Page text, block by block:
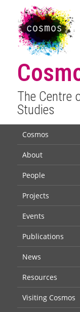
The Centre
Studies
Cosmos
About
People
Projects
Events
Publications
News
Resources
Visiting Cosmos